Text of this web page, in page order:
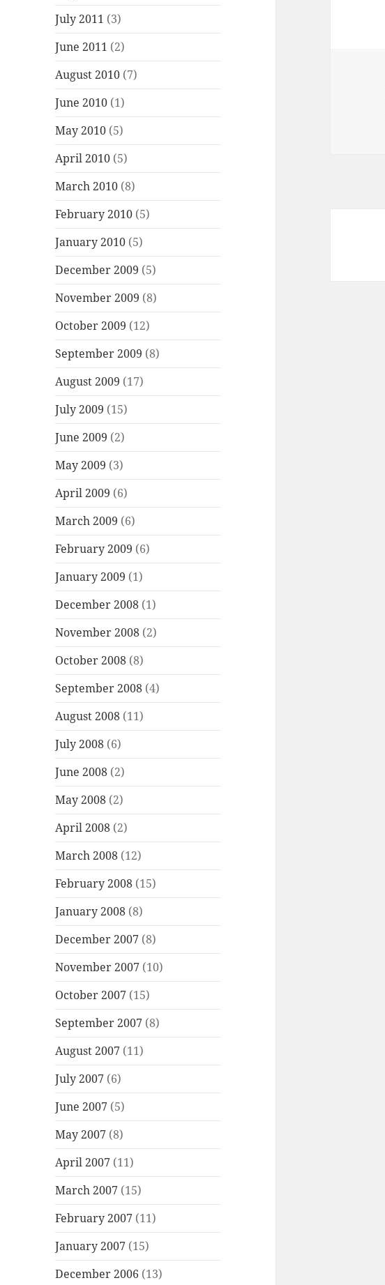
July 2011 (3)
June 2011 (2)
August 2010 (7)
June 2010 (1)
May 2010 (5)
April 2010 (5)
March 2010 (8)
February 2010 (5)
January 2010 (5)
December 2009 (5)
November 2009 (8)
October 2009 (12)
September 2009 (8)
August 2009 (17)
July 2009 (15)
June 2009 (2)
May 2009 (3)
April 2009 (6)
March 2009 (6)
February 2009 (6)
January 2009 (1)
December 2008 (1)
November 2008 (2)
October 2008 (8)
September 2008 (4)
August 2008 (11)
July 2008 (6)
June 2008 (2)
May 2008 (2)
April 2008 (2)
March 2008 (12)
February 2008 (15)
January 2008 (8)
December 2007 (8)
November 2007 (10)
October 2007 (15)
September 2007 (8)
August 2007 (11)
July 2007 (6)
June 2007 (5)
May 2007 (8)
April 2007 (11)
March 2007 (15)
February 2007 (11)
January 2007 (15)
December 2006 (13)